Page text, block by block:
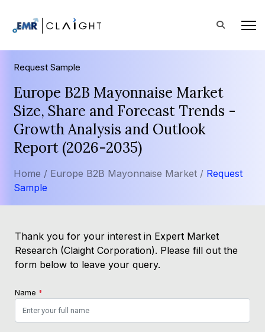
Request Sample
Europe B2B Mayonnaise Market
Size, Share and Forecast Trends -
Growth Analysis and Outlook
Report (2026-2035)
Home / Europe B2B Mayonnaise Market / Request
Sample
Thank you for your interest in Expert Market
Research (Claight Corporation). Please fill out the
form below to leave your query.
Name *